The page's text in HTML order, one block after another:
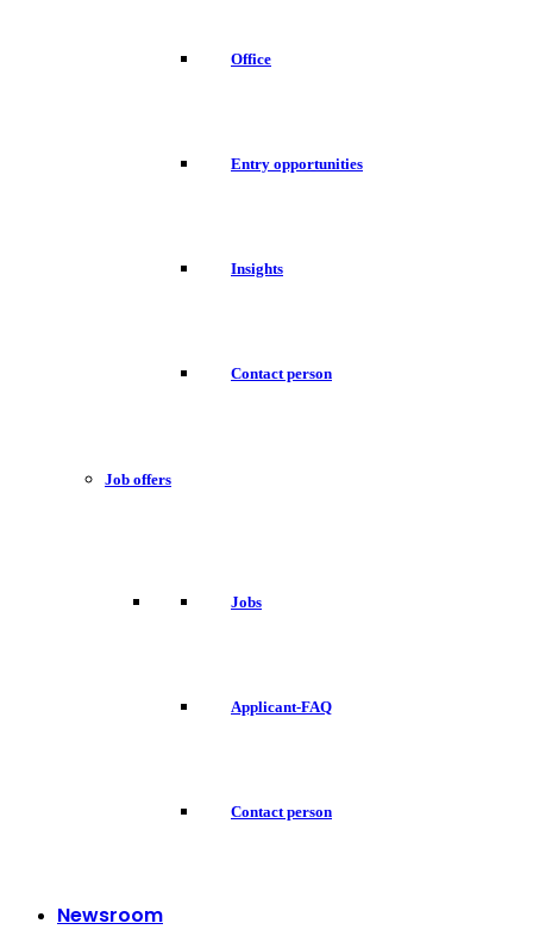
Office
Entry opportunities
Insights
Contact person
Job offers
Jobs
Applicant-FAQ
Contact person
Newsroom